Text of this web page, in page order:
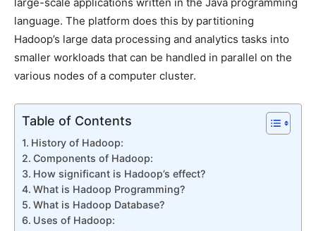
language. The platform does this by partitioning
Hadoop’s large data processing and analytics tasks into
smaller workloads that can be handled in parallel on the
various nodes of a computer cluster.
Table of Contents
History of Hadoop:
Components of Hadoop:
How significant is Hadoop’s effect?
What is Hadoop Programming?
What is Hadoop Database?
Uses of Hadoop: